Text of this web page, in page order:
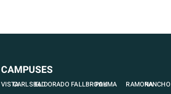
CAMPUSES
VISTACARLSBADEL DORADO FALLBROOK
PAUMA
RAMONARANCHO